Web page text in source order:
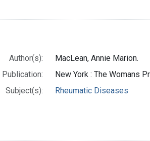
Author(s):
MacLean, Annie Marion.
Publication:
New York : The Womans
Subject(s):
Rheumatic Diseases